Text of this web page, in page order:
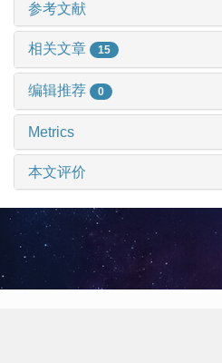
参考文献
相关文章 15
编辑推荐 0
Metrics
本文评价